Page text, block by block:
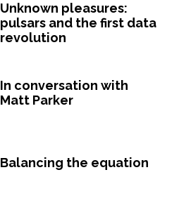
Unknown pleasures:
pulsars and the first data
revolution
In conversation with
Matt Parker
Balancing the equation